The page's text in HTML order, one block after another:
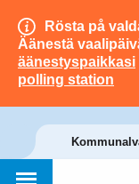
Rösta på
Äänestä
äänestyspaikkasi
polling station